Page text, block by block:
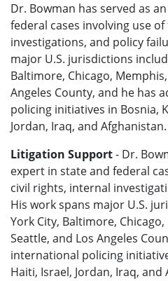
Dr. Bowman has served as
federal cases involving use
investigations, and policy
major U.S. jurisdictions
Baltimore, Chicago,
Angeles County, and he has
policing initiatives in Bosnia,
Jordan, Iraq, and Afghanistan.
Litigation Support- Dr.
expert in state and federal
civil rights, internal
His work spans major U.S.
York City, Baltimore,
Seattle, and Los Angeles
international policing
Haiti, Israel, Jordan, Iraq, and